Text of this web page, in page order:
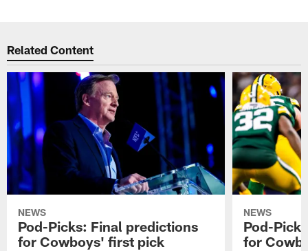
Related Content
NEWS
Pod-Picks: Final predictions
for Cowboys' first pick
NEWS
Pod-
for